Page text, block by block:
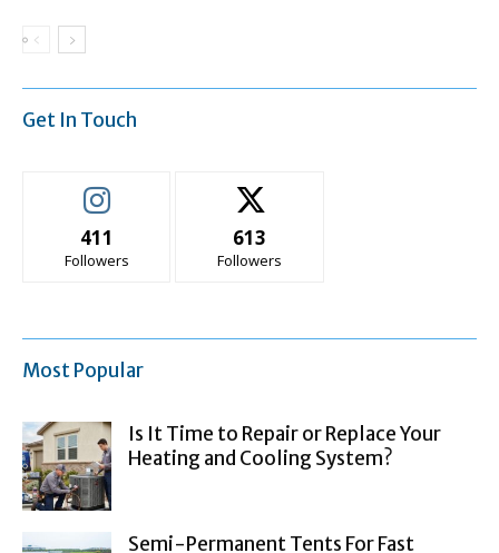
Get In Touch
411
Followers
613
Followers
Most Popular
Is It Time to Repair or Replace Your
Heating and Cooling System?
Semi-Permanent Tents For Fast